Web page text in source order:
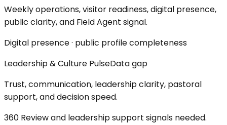
Weekly operations, visitor readiness, digital presence,
public clarity, and Field Agent signal.
Digital presence · public profile completeness
Leadership & Culture PulseData gap
Trust, communication, leadership clarity, pastoral
support, and decision speed.
360 Review and leadership support signals needed.